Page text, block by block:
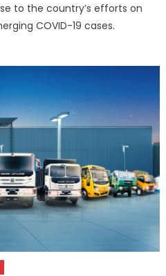
to the country’s efforts on
COVID-19 cases.